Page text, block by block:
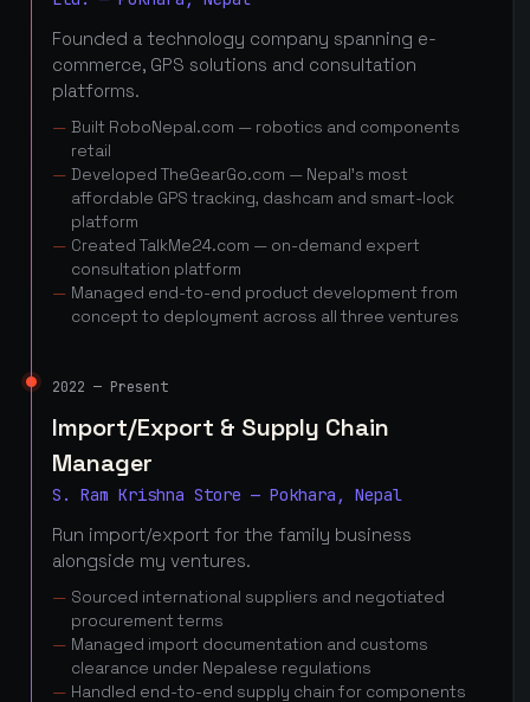
Founded a technology company spanning e-
commerce, GPS solutions and consultation
platforms.
Built RoboNepal.com — robotics and components
retail
Developed TheGearGo.com — Nepal's most
affordable GPS tracking, dashcam and smart-lock
platform
Created TalkMe24.com — on-demand expert
consultation platform
Managed end-to-end product development from
concept to deployment across all three ventures
2022 — Present
Import/Export & Supply Chain
Manager
S. Ram Krishna Store — Pokhara, Nepal
Run import/export for the family business
alongside my ventures.
Sourced international suppliers and negotiated
procurement terms
Managed import documentation and customs
clearance under Nepalese regulations
Handled end-to-end supply chain for components